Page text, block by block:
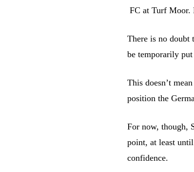
There is no doubt
be temporarily
This doesn’t
position the
For now, though,
point, at least
confidence.